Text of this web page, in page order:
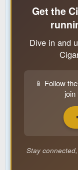
Get the
Dive in and
📱 Follow
Stay